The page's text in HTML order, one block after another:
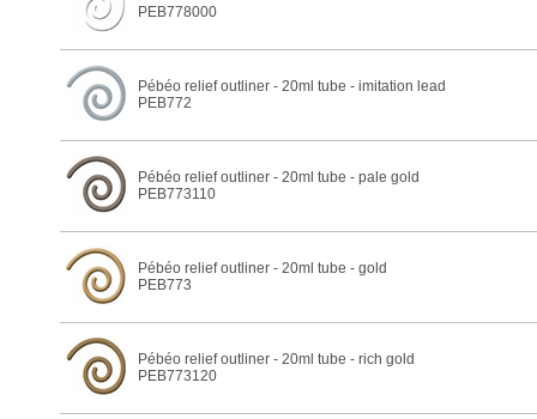
PEB778000
Pébéo relief outliner - 20ml tube - imitation lead
PEB772
Pébéo relief outliner - 20ml tube - pale gold
PEB773110
Pébéo relief outliner - 20ml tube - gold
PEB773
Pébéo relief outliner - 20ml tube - rich gold
PEB773120